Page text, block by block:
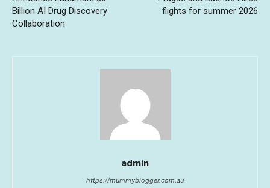
Billion AI Drug Discovery
Collaboration
flights for summer 2026
admin
https://mummyblogger.com.au